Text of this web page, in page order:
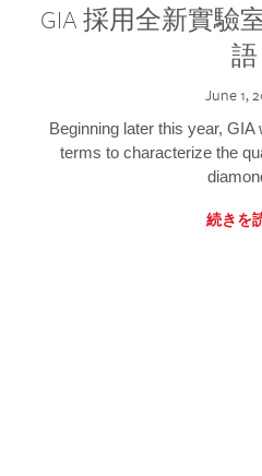
GIA 採用全新實驗
語
June 1,
Beginning later this year,
terms to characterize the
続きを